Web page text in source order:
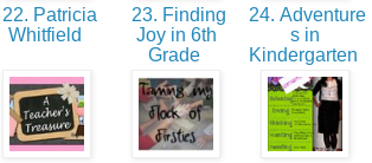
22. Patricia
Whitfield
23. Finding
Joy in 6th
Grade
24. Adventure
s in
Kindergarten